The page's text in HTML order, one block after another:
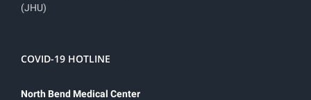
(JHU)
COVID-19 HOTLINE
North Bend Medical Center